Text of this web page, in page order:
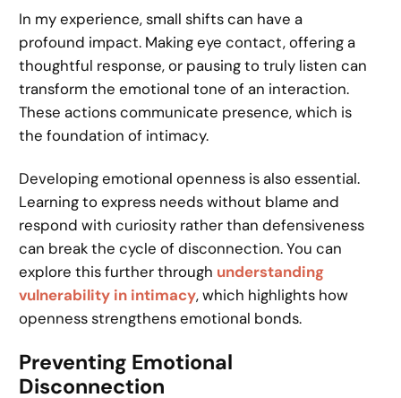
In my experience, small shifts can have a
profound impact. Making eye contact, offering a
thoughtful response, or pausing to truly listen can
transform the emotional tone of an interaction.
These actions communicate presence, which is
the foundation of intimacy.
Developing emotional openness is also essential.
Learning to express needs without blame and
respond with curiosity rather than defensiveness
can break the cycle of disconnection. You can
explore this further through understanding
vulnerability in intimacy, which highlights how
openness strengthens emotional bonds.
Preventing Emotional
Disconnection